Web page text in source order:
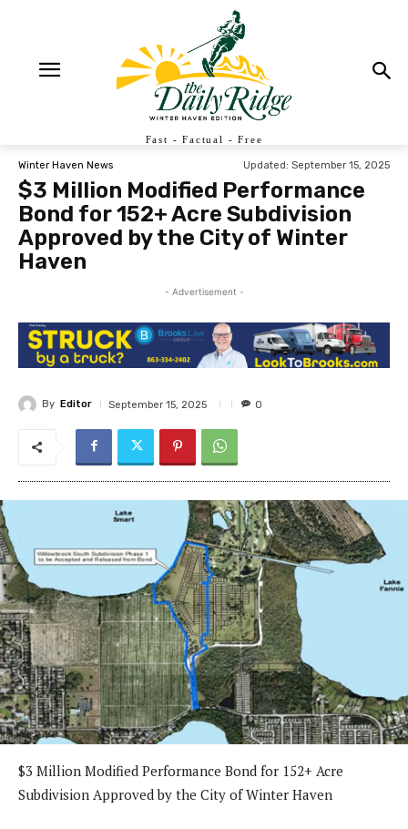
Fast - Factual - Free
Winter Haven News Updated: September 15, 2025
$3 Million Modified Performance
Bond for 152+ Acre Subdivision
Approved by the City of Winter
Haven
- Advertisement -
By Editor September 15, 2025 0
$3 Million Modified Performance Bond for 152+ Acre
Subdivision Approved by the City of Winter Haven